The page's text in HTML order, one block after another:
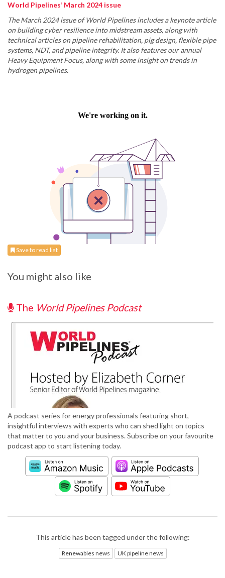
World Pipelines’ March 2024 issue
The March 2024 issue of World Pipelines includes a keynote article
on building cyber resilience into midstream assets, along with
technical articles on pipeline rehabilitation, pig design, flexible pipe
systems, NDT, and pipeline integrity. It also features our annual
Heavy Equipment Focus, along with some insight on trends in
hydrogen pipelines.
Save to read list
You might also like
The World Pipelines Podcast
A podcast series for energy professionals featuring short,
insightful interviews with experts who can shed light on topics
that matter to you and your business. Subscribe on your favourite
podcast app to start listening today.
This article has been tagged under the following:
Renewables news UK pipeline news